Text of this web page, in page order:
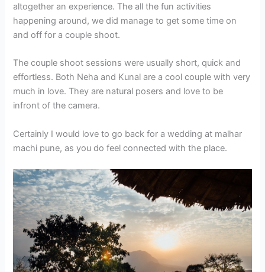
altogether an experience. The all the fun activities
happening around, we did manage to get some time on
and off for a couple shoot.
The couple shoot sessions were usually short, quick and
effortless. Both Neha and Kunal are a cool couple with very
much in love. They are natural posers and love to be
infront of the camera.
Certainly I would love to go back for a wedding at malhar
machi pune, as you do feel connected with the place.